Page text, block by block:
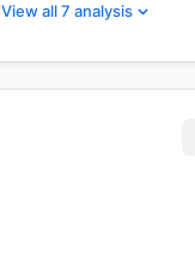
View all 7 analysis